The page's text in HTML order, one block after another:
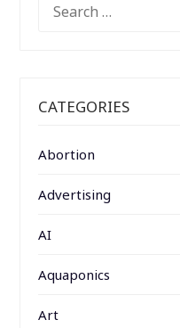
FOR:
CATEGORIES
Abortion
Advertising
AI
Aquaponics
Art